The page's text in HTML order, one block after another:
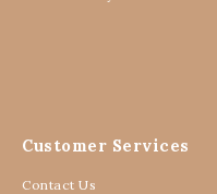
Customer Services
Contact Us